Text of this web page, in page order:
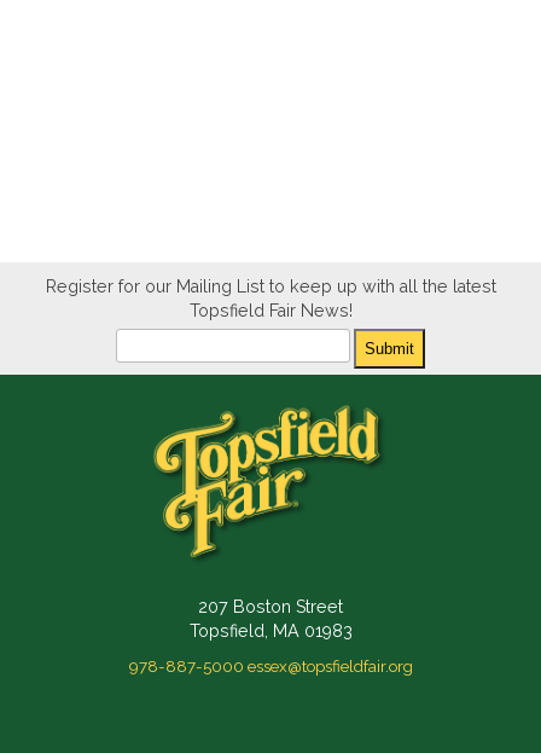
Register for our Mailing List to keep up with all the latest
Topsfield Fair News!
Newsletter
Submit
207 Boston Street
Topsfield, MA 01983
978-887-5000 essex@topsfieldfair.org